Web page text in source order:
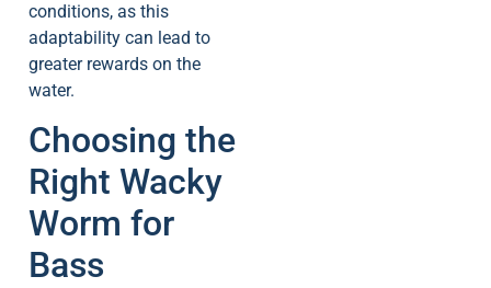
conditions, as this
adaptability can lead to
greater rewards on the
water.
Choosing the
Right Wacky
Worm for
Bass